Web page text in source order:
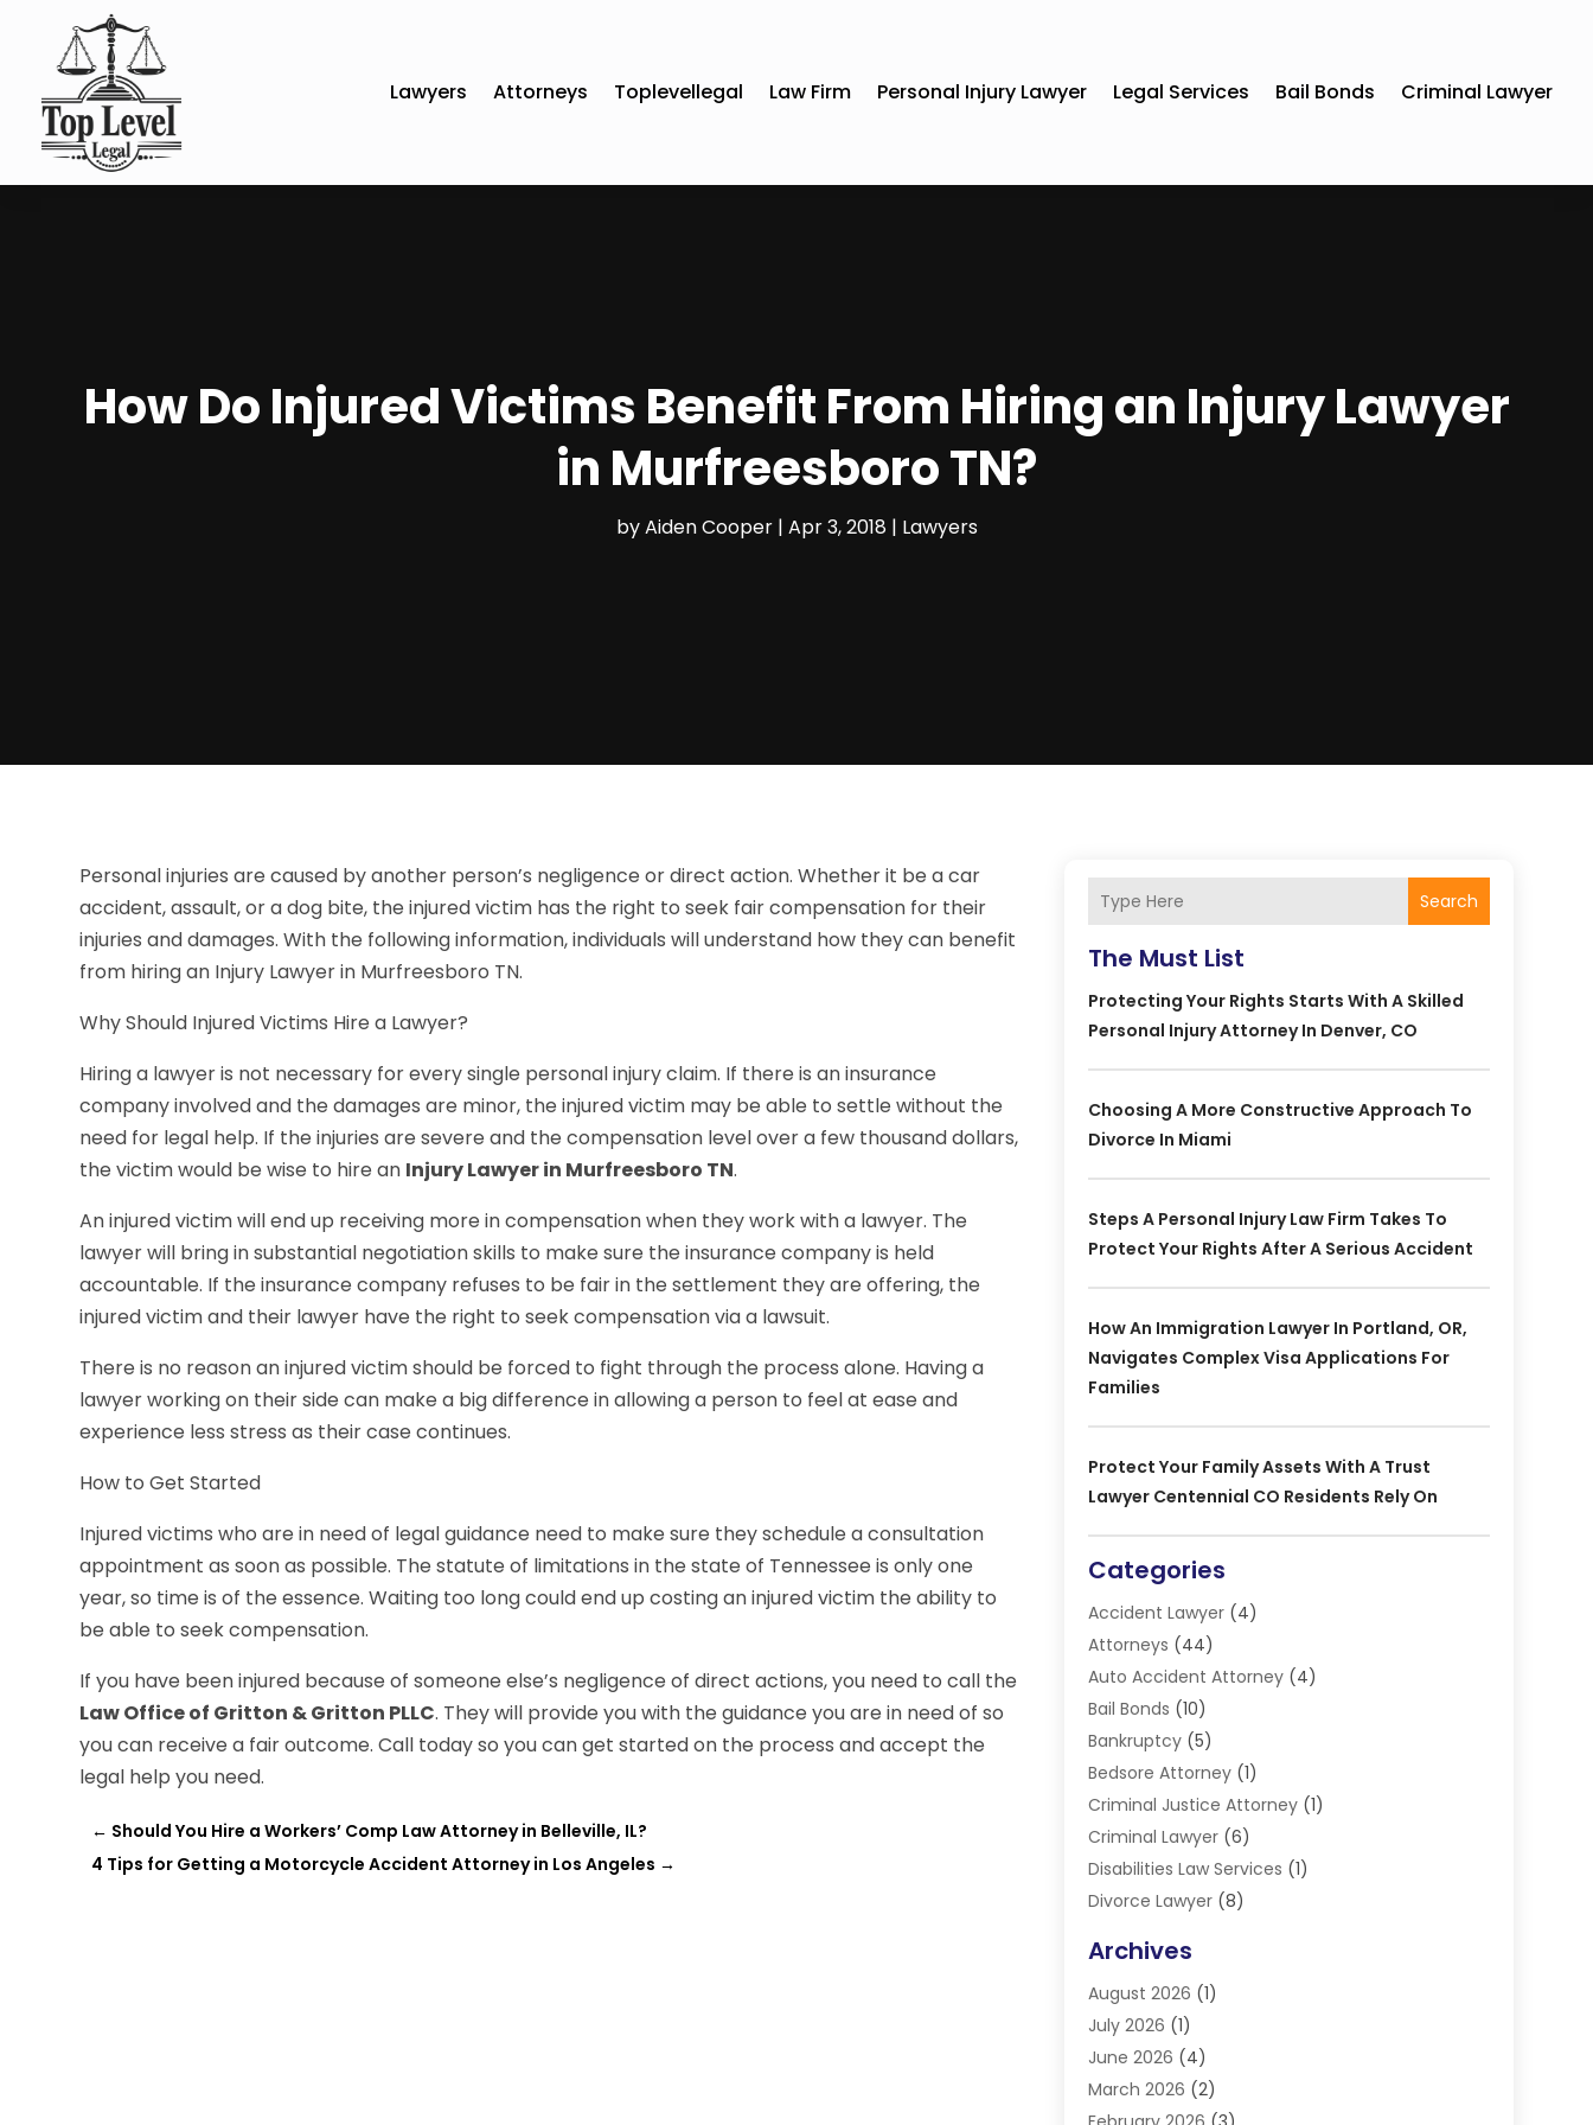
Lawyers Attorneys Toplevellegal Law Firm Personal Injury Lawyer Legal Services Bail Bonds Criminal Lawyer
How Do Injured Victims Benefit From Hiring an Injury Lawyer
in Murfreesboro TN?
byAiden Cooper| Apr 3, 2018 | Lawyers
Personal injuries are caused by another person’s negligence or direct action. Whether it be a car
accident, assault, or a dog bite, the injured victim has the right to seek fair compensation for their
injuries and damages. With the following information, individuals will understand how they can benefit
from hiring an Injury Lawyer in Murfreesboro TN.
Why Should Injured Victims Hire a Lawyer?
Hiring a lawyer is not necessary for every single personal injury claim. If there is an insurance
company involved and the damages are minor, the injured victim may be able to settle without the
need for legal help. If the injuries are severe and the compensation level over a few thousand dollars,
the victim would be wise to hire an Injury Lawyer in Murfreesboro TN.
An injured victim will end up receiving more in compensation when they work with a lawyer. The
lawyer will bring in substantial negotiation skills to make sure the insurance company is held
accountable. If the insurance company refuses to be fair in the settlement they are offering, the
injured victim and their lawyer have the right to seek compensation via a lawsuit.
There is no reason an injured victim should be forced to fight through the process alone. Having a
lawyer working on their side can make a big difference in allowing a person to feel at ease and
experience less stress as their case continues.
How to Get Started
Injured victims who are in need of legal guidance need to make sure they schedule a consultation
appointment as soon as possible. The statute of limitations in the state of Tennessee is only one
year, so time is of the essence. Waiting too long could end up costing an injured victim the ability to
be able to seek compensation.
If you have been injured because of someone else’s negligence of direct actions, you need to call the
Law Office of Gritton & Gritton PLLC. They will provide you with the guidance you are in need of so
you can receive a fair outcome. Call today so you can get started on the process and accept the
legal help you need.
← Should You Hire a Workers’ Comp Law Attorney in Belleville, IL?
4 Tips for Getting a Motorcycle Accident Attorney in Los Angeles →
Search
The Must List
Protecting Your Rights Starts With A Skilled
Personal Injury Attorney In Denver, CO
Choosing A More Constructive Approach To
Divorce In Miami
Steps A Personal Injury Law Firm Takes To
Protect Your Rights After A Serious Accident
How An Immigration Lawyer In Portland, OR,
Navigates Complex Visa Applications For
Families
Protect Your Family Assets With A Trust
Lawyer Centennial CO Residents Rely On
Categories
Accident Lawyer(4)
Attorneys (44)
Auto Accident Attorney(4)
Bail Bonds (10)
Bankruptcy(5)
Bedsore Attorney(1)
Criminal Justice Attorney(1)
Criminal Lawyer(6)
Disabilities Law Services (1)
Divorce Lawyer(8)
Estate Planning Lawyers
Family Lawyer(3)
Foreclosure(1)
Immigration Attorney
Labor Arbitrage(2)
Archives
August 2026 (1)
July 2026 (1)
June 2026 (4)
March 2026 (2)